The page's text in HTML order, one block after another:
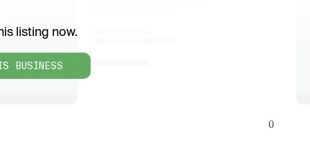
listing now.
BUSINESS
0